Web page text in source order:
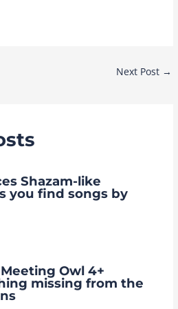
Next Post →
Shazam-like
you find songs by
Owl 4+
missing from the